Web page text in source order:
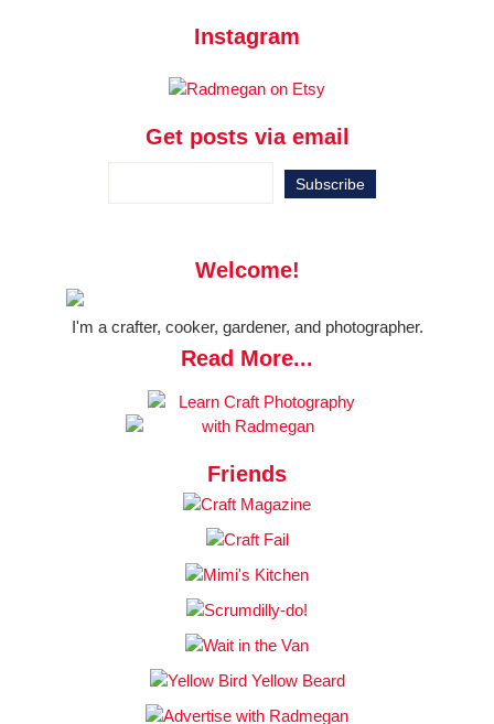
Instagram
Get posts via email
Welcome!
I'm a crafter, cooker, gardener, and photographer.
Read More...
Friends